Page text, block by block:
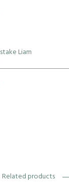
Related products